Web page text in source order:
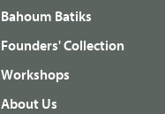
Bahoum Batiks
Founders' Collection
Workshops
About Us